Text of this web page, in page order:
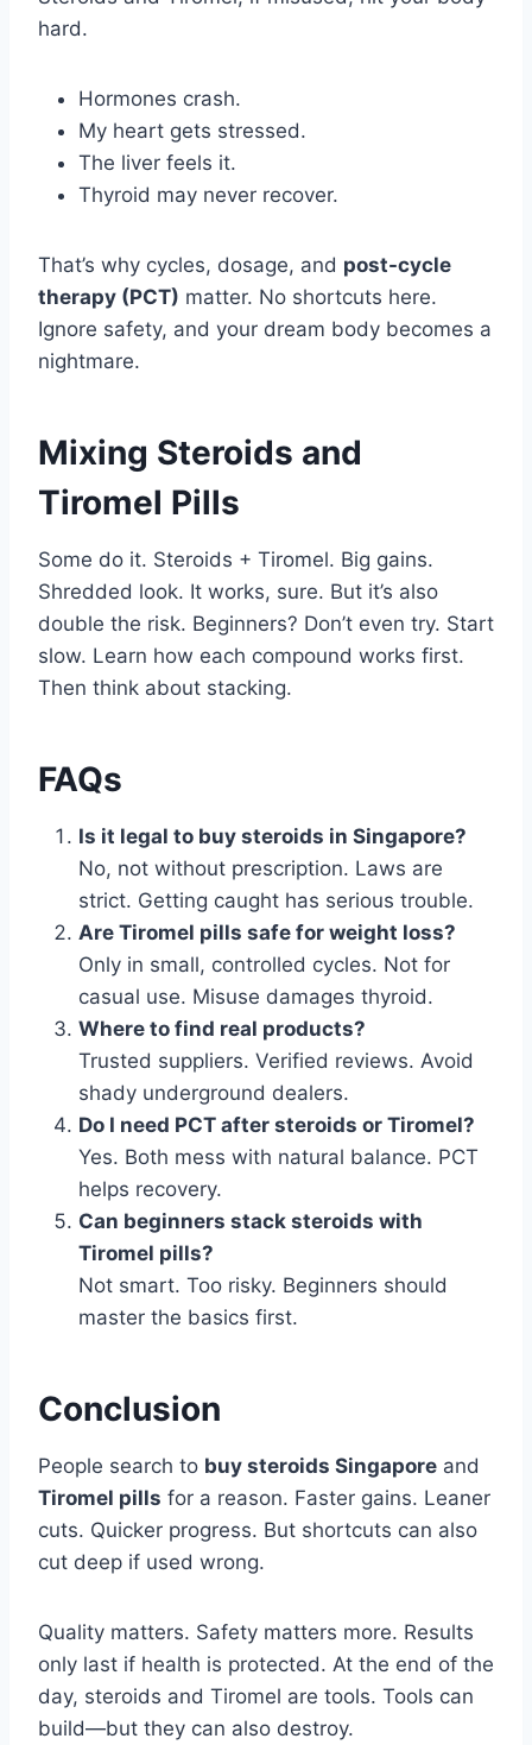
hard.
Hormones crash.
My heart gets stressed.
The liver feels it.
Thyroid may never recover.
That’s why cycles, dosage, and post-cycle
therapy (PCT) matter. No shortcuts here.
Ignore safety, and your dream body becomes a
nightmare.
Mixing Steroids and
Tiromel Pills
Some do it. Steroids + Tiromel. Big gains.
Shredded look. It works, sure. But it’s also
double the risk. Beginners? Don’t even try. Start
slow. Learn how each compound works first.
Then think about stacking.
FAQs
Is it legal to buy steroids in Singapore?
No, not without prescription. Laws are
strict. Getting caught has serious trouble.
Are Tiromel pills safe for weight loss?
Only in small, controlled cycles. Not for
casual use. Misuse damages thyroid.
Where to find real products?
Trusted suppliers. Verified reviews. Avoid
shady underground dealers.
Do I need PCT after steroids or Tiromel?
Yes. Both mess with natural balance. PCT
helps recovery.
Can beginners stack steroids with
Tiromel pills?
Not smart. Too risky. Beginners should
master the basics first.
Conclusion
People search to buy steroids Singapore and
Tiromel pills for a reason. Faster gains. Leaner
cuts. Quicker progress. But shortcuts can also
cut deep if used wrong.
Quality matters. Safety matters more. Results
only last if health is protected. At the end of the
day, steroids and Tiromel are tools. Tools can
build—but they can also destroy.